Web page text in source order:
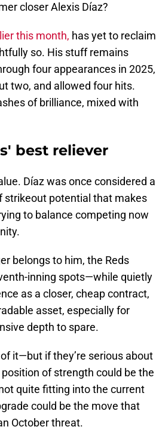
closer Alexis Díaz?
this month, has yet to reclaim
so. His stuff remains
four appearances in 2025,
two, and allowed four hits.
of brilliance, mixed with
best reliever
Díaz was once considered a
strikeout potential that makes
to balance competing now
belongs to him, the Reds
inning spots—while quietly
as a closer, cheap contract,
asset, especially for
depth to spare.
it—but if they’re serious about
of strength could be the
quite fitting into the current
could be the move that
October threat.